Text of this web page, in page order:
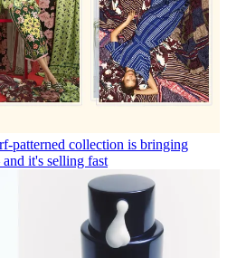
patterned collection is bringing
it's selling fast